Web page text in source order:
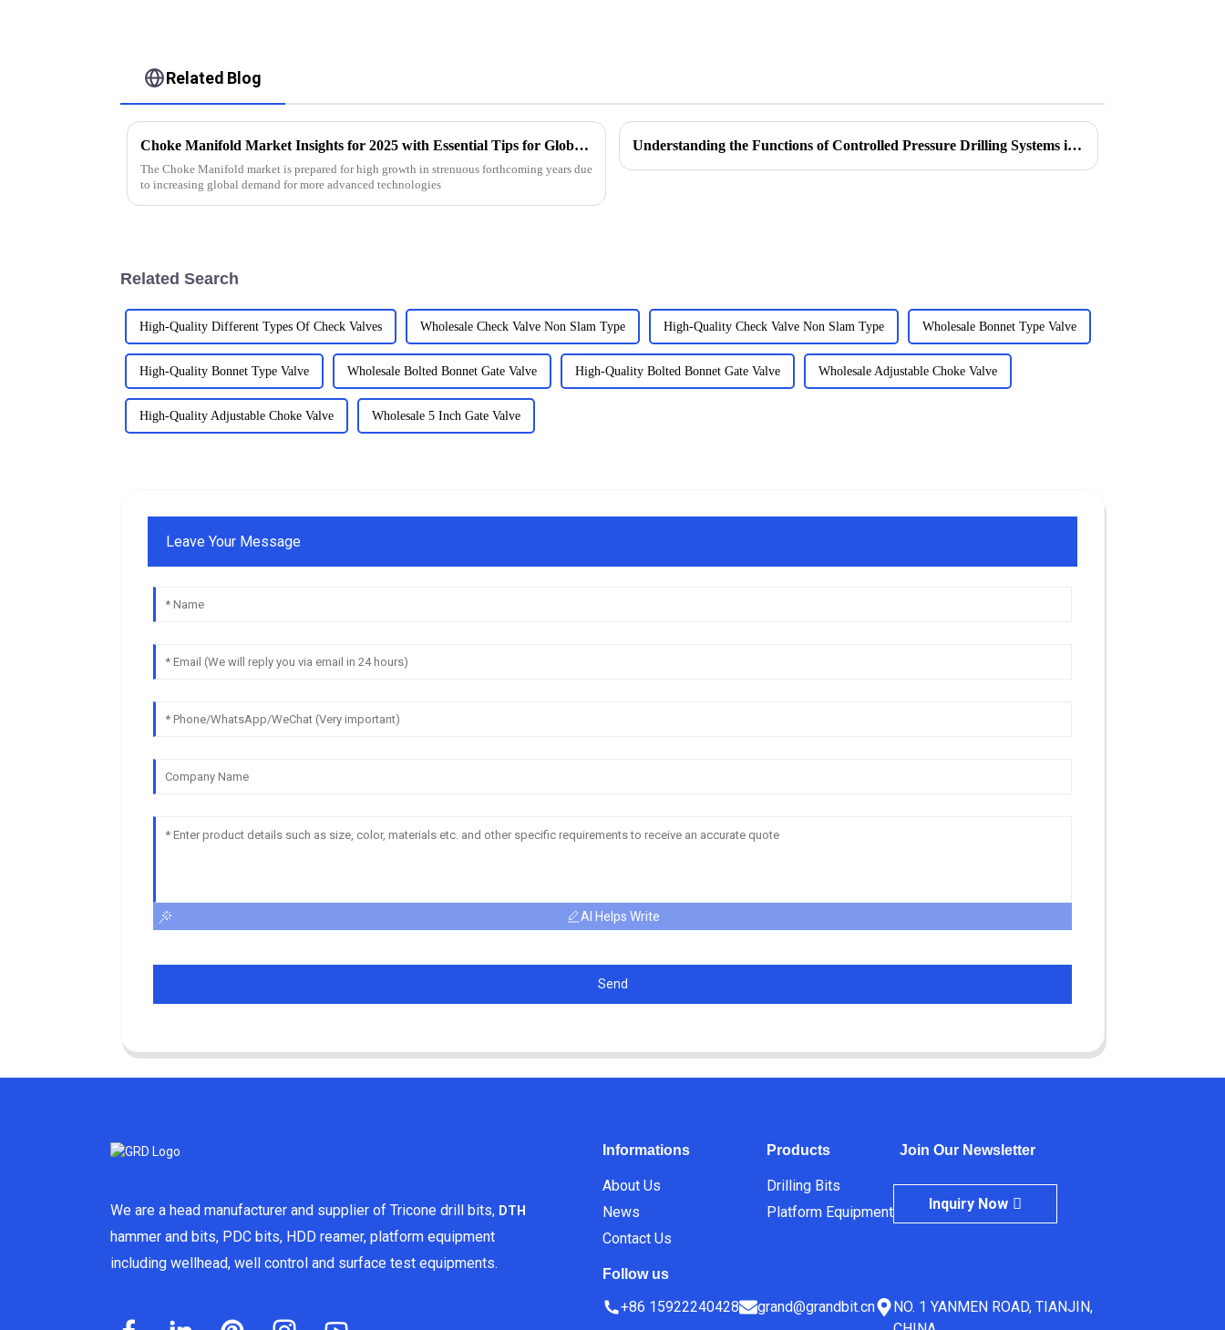
Related Blog
Choke Manifold Market Insights for 2025 with Essential Tips for Global Buyers
The Choke Manifold market is prepared for high growth in strenuous forthcoming years due
to increasing global demand for more advanced technologies
Understanding the Functions of Controlled Pressure Drilling Systems in Drilling Equipment
Related Search
High-Quality Different Types Of Check Valves Wholesale Check Valve Non Slam Type High-Quality Check Valve Non Slam Type Wholesale Bonnet Type Valve
High-Quality Bonnet Type Valve Wholesale Bolted Bonnet Gate Valve High-Quality Bolted Bonnet Gate Valve Wholesale Adjustable Choke Valve
High-Quality Adjustable Choke Valve Wholesale 5 Inch Gate Valve
Leave Your Message
AI Helps Write
Send
We are a head manufacturer and supplier of Tricone drill bits, DTH
hammer and bits, PDC bits, HDD reamer, platform equipment
including wellhead, well control and surface test equipments.
Informations
About Us
News
Contact Us
Products
Drilling Bits
Platform Equipment
Join Our Newsletter
Inquiry Now
Follow us
+86 15922240428 grand@grandbit.cn
NO. 1 YANMEN ROAD, TIANJIN,